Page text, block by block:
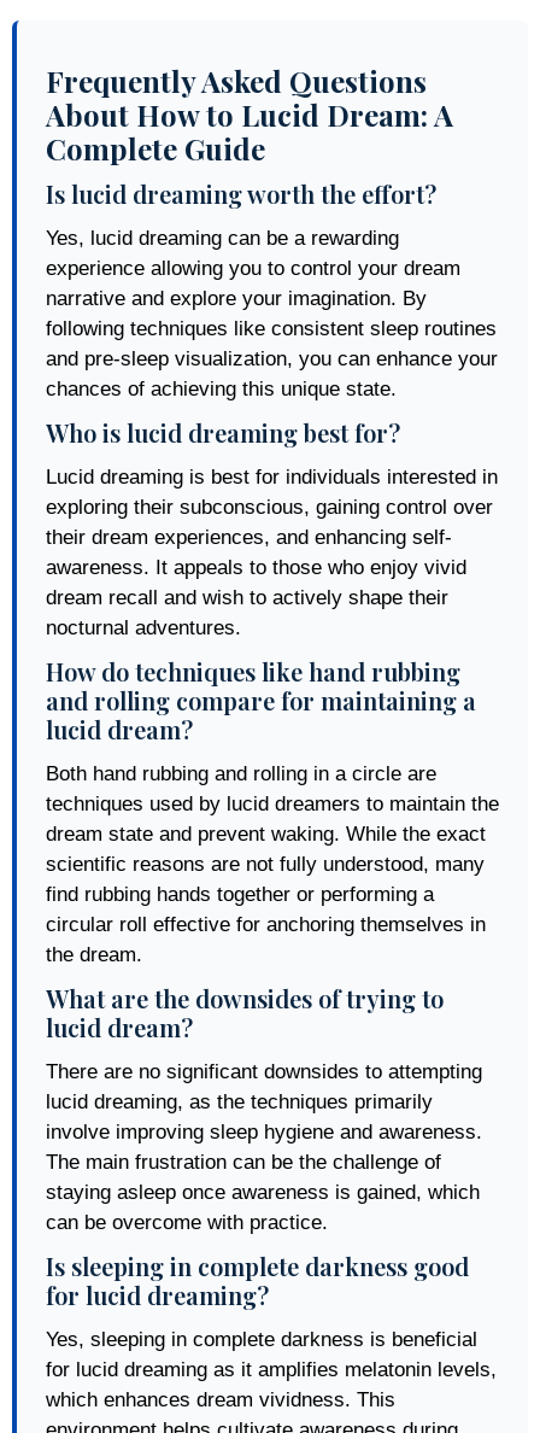
Frequently Asked Questions
About How to Lucid Dream: A
Complete Guide
Is lucid dreaming worth the effort?
Yes, lucid dreaming can be a rewarding
experience allowing you to control your dream
narrative and explore your imagination. By
following techniques like consistent sleep routines
and pre-sleep visualization, you can enhance your
chances of achieving this unique state.
Who is lucid dreaming best for?
Lucid dreaming is best for individuals interested in
exploring their subconscious, gaining control over
their dream experiences, and enhancing self-
awareness. It appeals to those who enjoy vivid
dream recall and wish to actively shape their
nocturnal adventures.
How do techniques like hand rubbing
and rolling compare for maintaining a
lucid dream?
Both hand rubbing and rolling in a circle are
techniques used by lucid dreamers to maintain the
dream state and prevent waking. While the exact
scientific reasons are not fully understood, many
find rubbing hands together or performing a
circular roll effective for anchoring themselves in
the dream.
What are the downsides of trying to
lucid dream?
There are no significant downsides to attempting
lucid dreaming, as the techniques primarily
involve improving sleep hygiene and awareness.
The main frustration can be the challenge of
staying asleep once awareness is gained, which
can be overcome with practice.
Is sleeping in complete darkness good
for lucid dreaming?
Yes, sleeping in complete darkness is beneficial
for lucid dreaming as it amplifies melatonin levels,
which enhances dream vividness. This